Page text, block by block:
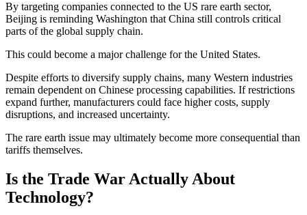
By targeting companies connected to the US rare earth sector,
Beijing is reminding Washington that China still controls critical
parts of the global supply chain.
This could become a major challenge for the United States.
Despite efforts to diversify supply chains, many Western industries
remain dependent on Chinese processing capabilities. If restrictions
expand further, manufacturers could face higher costs, supply
disruptions, and increased uncertainty.
The rare earth issue may ultimately become more consequential than
tariffs themselves.
Is the Trade War Actually About
Technology?